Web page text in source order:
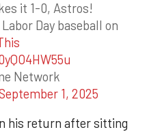
it 1-0, Astros!
Day baseball on
Network
1, 2025
his return after sitting